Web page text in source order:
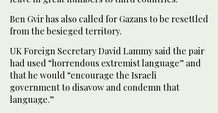
Ben Gvir has also called for Gazans to be resettled
from the besieged territory.
UK Foreign Secretary David Lammy said the pair
had used “horrendous extremist language” and
that he would “encourage the Israeli
government to disavow and condemn that
language.”